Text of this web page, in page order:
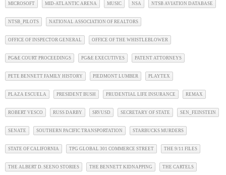
MICROSOFT MID-ATLANTIC ARENA MUSIC NSA NTSB AVIATION DATABASE
NTSB_PILOTS NATIONAL ASSOCIATION OF REALTORS
OFFICE OF INSPECTOR GENERAL OFFICE OF THE WHISTLEBLOWER
PG&E COURT PROCEEDINGS PG&E EXECUTIVES PATENT ATTORNEYS
PETE BENNETT FAMILY HISTORY PIEDMONT LUMBER PLAYTEX
PLAZA ESCUELA PRESIDENT BUSH PRUDENTIAL LIFE INSURANCE REMAX
ROBERT VESCO RUSS DARBY SRVUSD SECRETARY OF STATE SEN_FEINSTEIN
SENATE SOUTHERN PACIFIC TRANSPORTATION STARBUCKS MURDERS
STATE OF CALIFORNIA TPG GLOBAL 301 COMMERCE STREET THE 9/11 FILES
THE ALBERT D. SEENO STORIES THE BENNETT KIDNAPPING THE CARTELS